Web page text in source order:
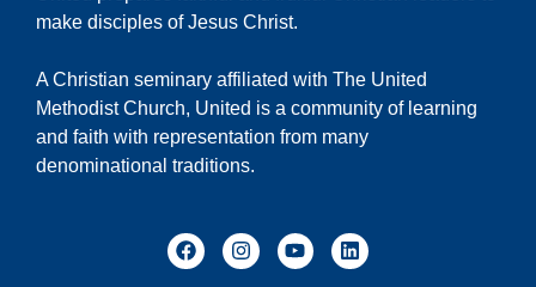
make disciples of Jesus Christ.
A Christian seminary affiliated with The United
Methodist Church, United is a community of learning
and faith with representation from many
denominational traditions.